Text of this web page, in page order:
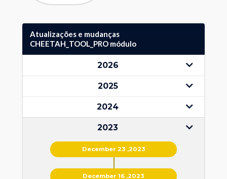
Atualizações e mudanças
CHEETAH_TOOL_PRO módulo
2026
2025
2024
2023
December 23 ,2023
December 16 ,2023